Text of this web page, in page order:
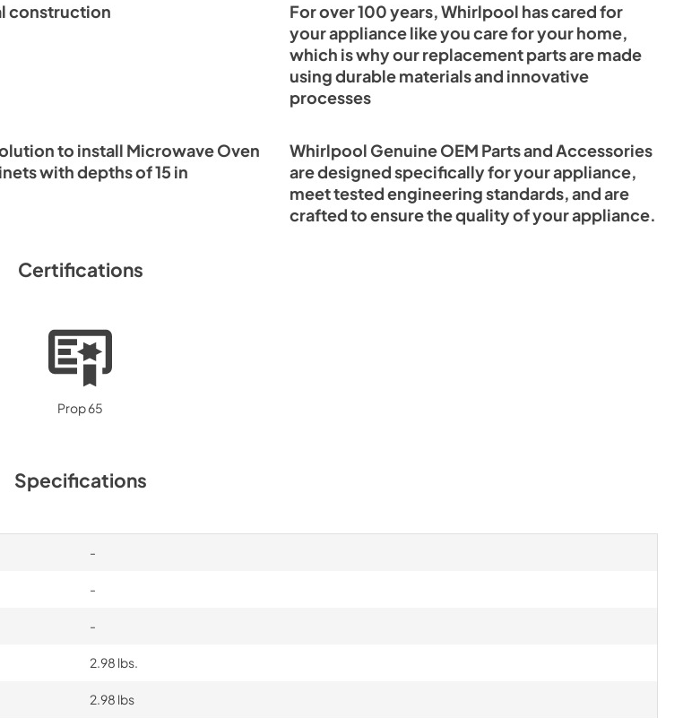
construction
For over 100 years, Whirlpool has cared for
your appliance like you care for your home,
which is why our replacement parts are made
using durable materials and innovative
processes
to install Microwave Oven
with depths of 15 in
Whirlpool Genuine OEM Parts and Accessories
are designed specifically for your appliance,
meet tested engineering standards, and are
crafted to ensure the quality of your appliance.
Certifications
Prop 65
Specifications
-
-
-
2.98 lbs.
2.98 lbs